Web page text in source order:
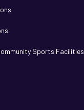
Sports Facilities